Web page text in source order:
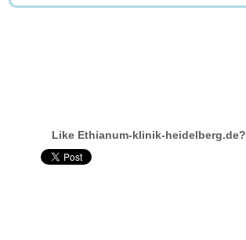
Like Ethianum-klinik-heidelberg.de?